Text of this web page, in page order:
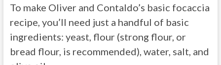
To make Oliver and Contaldo’s basic focaccia
recipe, you’ll need just a handful of basic
ingredients: yeast, flour (strong flour, or
bread flour, is recommended), water, salt, and